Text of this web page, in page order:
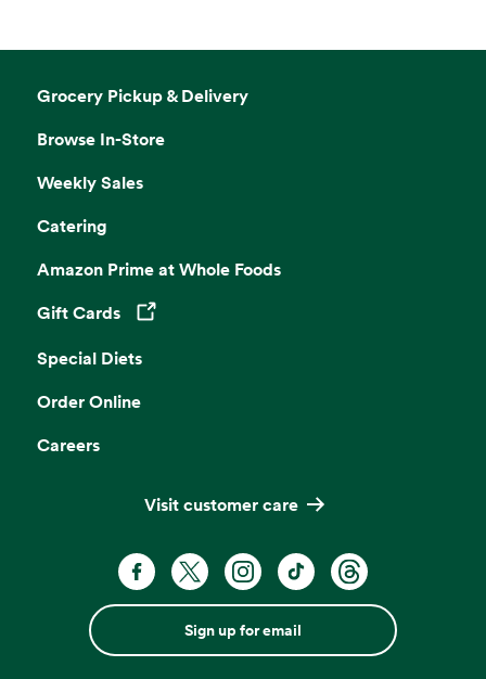
Grocery Pickup & Delivery
Browse In-Store
Weekly Sales
Catering
Amazon Prime at Whole Foods
Gift Cards
Opens in a new tab
Special Diets
Order Online
Careers
Visit customer care
Sign up for email